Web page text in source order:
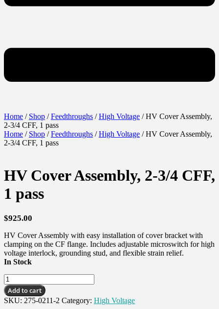
Home / Shop /Feedthroughs /High Voltage / HV Cover Assembly,
2-3/4 CFF, 1 pass
Home / Shop /Feedthroughs /High Voltage / HV Cover Assembly,
2-3/4 CFF, 1 pass
HV Cover Assembly, 2-3/4 CFF,
1 pass
$925.00
HV Cover Assembly with easy installation of cover bracket with
clamping on the CF flange. Includes adjustable microswitch for high
voltage interlock, grounding stud, and flexible strain relief.
In Stock
HV
Cover
Assembly,
2-
Add to cart
SKU: 275-0211-2 Category: High Voltage